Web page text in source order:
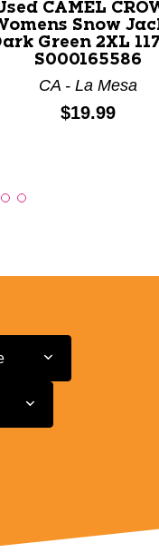
CAMEL
Snow
Green 2XL
S000165586
CA - La Mesa
Price:
$19.99